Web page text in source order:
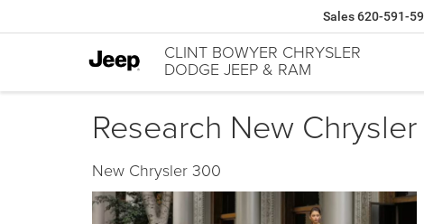
CLINT BOWYER CHRYSLER
DODGE JEEP & RAM
Sales 620-591-
Research New
New Chrysler 300